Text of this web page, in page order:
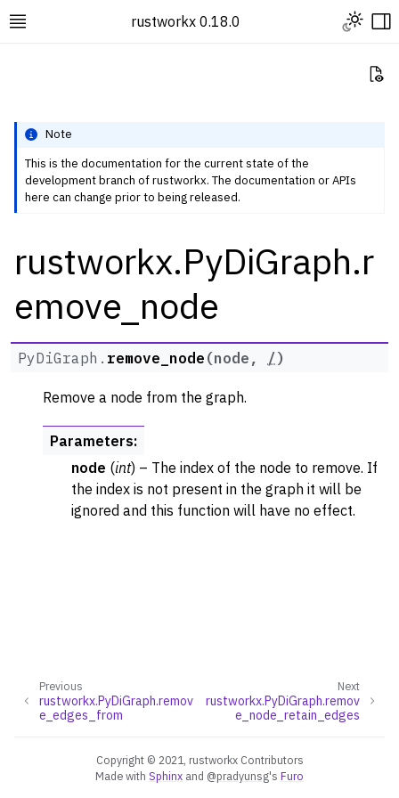
Toggle site navigation sidebar
rustworkx 0.18.0 Toggle
navigation of Rustworkx Tutorials and Guides
navigation of Graph Classes
navigation of PyGraph
navigation of PyDiGraph
Note
This is the documentation for the current state of the
development branch of rustworkx. The documentation or APIs
here can change prior to being released.
rustworkx.PyDiGraph.r
emove_node
PyDiGraph. remove_node (node , /)
Remove a node from the graph.
Parameters:
node (int) – The index of the node to remove. If
the index is not present in the graph it will be
ignored and this function will have no effect.
Next
rustworkx.PyDiGraph.remov
e_node_retain_edges
Previous
rustworkx.PyDiGraph.remov
e_edges_from
Copyright © 2021, rustworkx Contributors
Made with Sphinx and @pradyunsg's Furo